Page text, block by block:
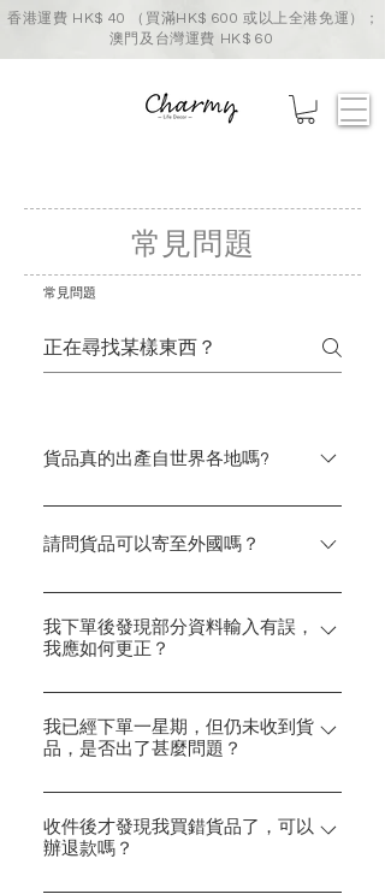
香港運費 HK$ 40 （買滿HK$ 600 或以上全港免運）；
澳門及台灣運費 HK$ 60
常見問題
常見問題
貨品真的出產自世界各地嗎?
我們在挑選貨品時，會仔細留意商品
的製造地，並會清晰列明於產品資料
貨品的原則，並尊重每一項設計。希
望大家喜歡。
請問貨品可以寄至外國嗎？
Charmy暫時只支援港澳台的郵運。
感謝對Charmy的支持！亦希望日後
有機可以擴展至外地。
我下單後發現部分資料輸入有誤，
我應如何更正？
請電郵contact@charmy-hk.com或透
過網頁右下方按鈕與我們聯繫，我們
會馬上跟進安排。 有關我們的聯絡資
我已經下單一星期，但仍未收到貨
品，是否出了甚麼問題？
由於各項產品來自不同地區，部分所
需運輸時間可能相對較長，請耐心等
候及感謝體諒。 閣下可以參考「訂購
收件後才發現我買錯貨品了，可以
辦退款嗎？